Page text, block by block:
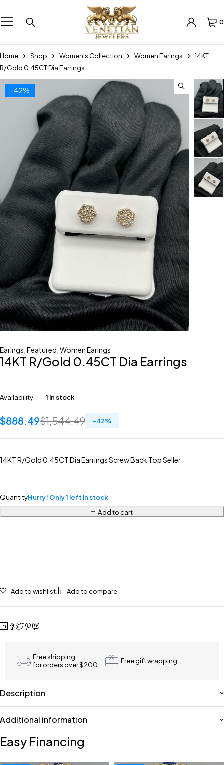
0
Home Shop Women's Collection Women Earings
14KT
R/Gold 0.45CT Dia Earrings
-42%
Earings Featured Women Earings
14KT R/Gold 0.45CT Dia Earrings
-
Availability 1 in stock
$1,544.49
$888.49 -42%
14KT R/Gold 0.45CT Dia Earrings Screw Back Top Seller
QuantityHurry! Only 1 left in stock
Add to cart
Add to wishlist Add to compare
Free shipping
for orders over $200
Free gift wrapping
Description
Additional information
Easy Financing